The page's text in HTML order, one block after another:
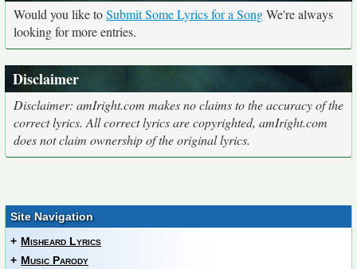
Would you like toSubmit Some Lyrics for a SongWe're always
looking for more entries.
Disclaimer
Disclaimer: amIright.com makes no claims to the accuracy of the
correct lyrics. All correct lyrics are copyrighted, amIright.com
does not claim ownership of the original lyrics.
Site Navigation
+ Misheard Lyrics
+ Music Parody